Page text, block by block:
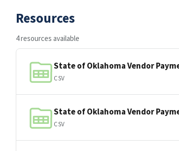
Resources
4 resources available
State of Oklahoma Vendor
CSV
State of Oklahoma Vendor
CSV